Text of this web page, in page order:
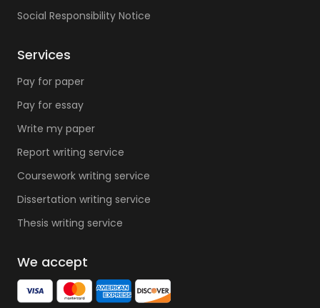
Social Responsibility Notice
Services
Pay for paper
Pay for essay
Write my paper
Report writing service
Coursework writing service
Dissertation writing service
Thesis writing service
We accept